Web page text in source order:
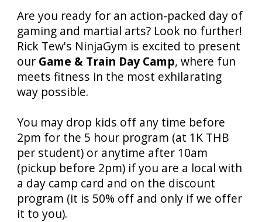
Are you ready for an action-packed day of
gaming and martial arts? Look no further!
Rick Tew's NinjaGym is excited to present
our Game & Train Day Camp, where fun
meets fitness in the most exhilarating
way possible.
You may drop kids off any time before
2pm for the 5 hour program (at 1K THB
per student) or anytime after 10am
(pickup before 2pm) if you are a local with
a day camp card and on the discount
program (it is 50% off and only if we offer
it to you).